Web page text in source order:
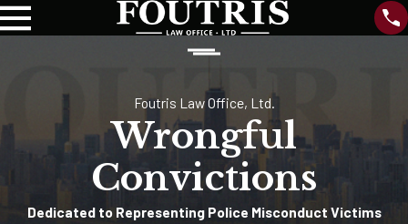
Foutris Law Office, Ltd.
Wrongful
Convictions
Dedicated to Representing Police Misconduct Victims